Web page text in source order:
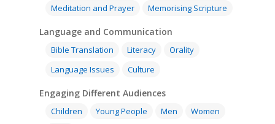
Meditation and Prayer
Memorising Scripture
Language and Communication
Bible Translation Literacy
Orality
Language Issues
Culture
Engaging Different Audiences
Children Young People Men
Women